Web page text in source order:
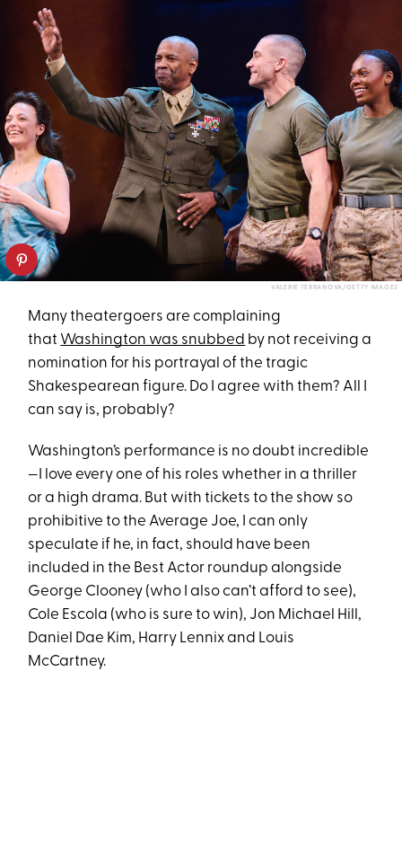
VALERIE TERRANOVA/GETTY IMAGES
Many theatergoers are complaining
that Washington was snubbed by not receiving a
nomination for his portrayal of the tragic
Shakespearean figure. Do I agree with them? All I
can say is, probably?
Washington’s performance is no doubt incredible
—I love every one of his roles whether in a thriller
or a high drama. But with tickets to the show so
prohibitive to the Average Joe, I can only
speculate if he, in fact, should have been
included in the Best Actor roundup alongside
George Clooney (who I also can’t afford to see),
Cole Escola (who is sure to win), Jon Michael Hill,
Daniel Dae Kim, Harry Lennix and Louis
McCartney.